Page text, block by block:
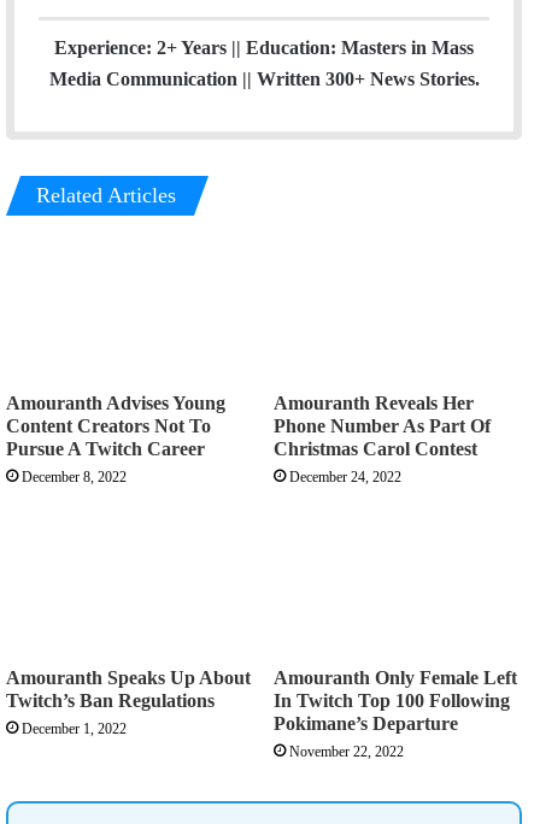
Experience: 2+ Years || Education: Masters in Mass
Media Communication || Written 300+ News Stories.
Related Articles
Amouranth Advises Young
Content Creators Not To
Pursue A Twitch Career
December 8, 2022
Amouranth Reveals Her
Phone Number As Part Of
Christmas Carol Contest
December 24, 2022
Amouranth Speaks Up About
Twitch’s Ban Regulations
December 1, 2022
Amouranth Only Female Left
In Twitch Top 100 Following
Pokimane’s Departure
November 22, 2022